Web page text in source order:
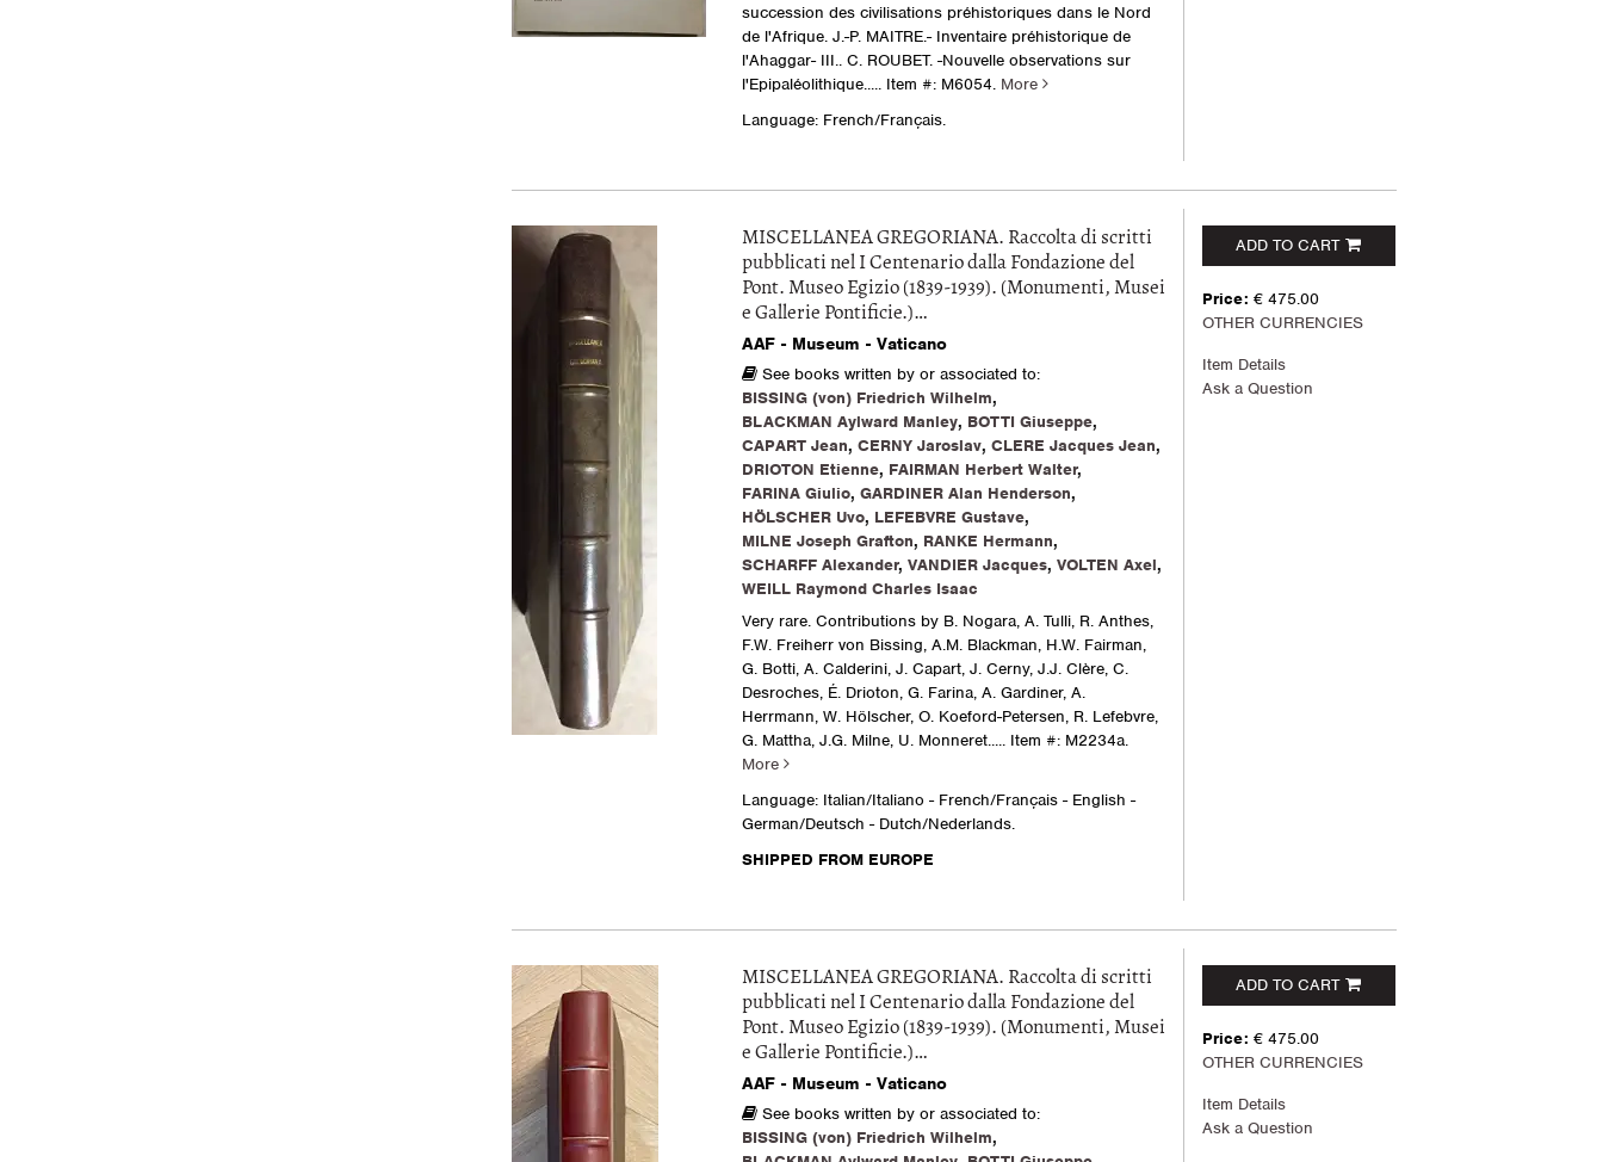
succession des civilisations préhistoriques dans le Nord
de l'Afrique. J.-P. MAITRE.- Inventaire préhistorique de
l'Ahaggar- III.. C. ROUBET. -Nouvelle observations sur
l'Epipaléolithique..... Item #: M6054. More
Language: French/Français.
MISCELLANEA GREGORIANA. Raccolta di scritti
pubblicati nel I Centenario dalla Fondazione del
Pont. Museo Egizio (1839-1939). (Monumenti, Musei
e Gallerie Pontificie.)…
AAF - Museum - Vaticano
See books written by or associated to:
BISSING (von) Friedrich Wilhelm,
BLACKMAN Aylward Manley, BOTTI Giuseppe,
CAPART Jean, CERNY Jaroslav, CLERE Jacques Jean,
DRIOTON Etienne, FAIRMAN Herbert Walter,
FARINA Giulio, GARDINER Alan Henderson,
HÖLSCHER Uvo, LEFEBVRE Gustave,
MILNE Joseph Grafton, RANKE Hermann,
SCHARFF Alexander, VANDIER Jacques, VOLTEN Axel,
WEILL Raymond Charles Isaac
Very rare. Contributions by B. Nogara, A. Tulli, R. Anthes,
F.W. Freiherr von Bissing, A.M. Blackman, H.W. Fairman,
G. Botti, A. Calderini, J. Capart, J. Cerny, J.J. Clère, C.
Desroches, É. Drioton, G. Farina, A. Gardiner, A.
Herrmann, W. Hölscher, O. Koeford-Petersen, R. Lefebvre,
G. Mattha, J.G. Milne, U. Monneret..... Item #: M2234a.
More
Language: Italian/Italiano - French/Français - English -
German/Deutsch - Dutch/Nederlands.
SHIPPED FROM EUROPE
ADD TO CART
Price: € 475.00
OTHER CURRENCIES
Item Details
Ask a Question
MISCELLANEA GREGORIANA. Raccolta di scritti
pubblicati nel I Centenario dalla Fondazione del
Pont. Museo Egizio (1839-1939). (Monumenti, Musei
e Gallerie Pontificie.)…
AAF - Museum - Vaticano
See books written by or associated to:
BISSING (von) Friedrich Wilhelm,
ADD TO CART
Price: € 475.00
OTHER CURRENCIES
Item Details
Ask a Question